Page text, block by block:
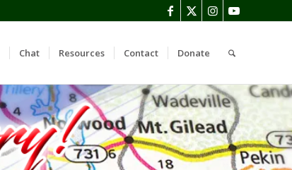
Chat Resources Contact Donate